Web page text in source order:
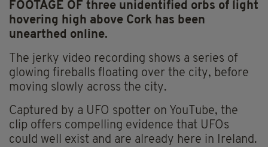
FOOTAGE OF three unidentified orbs of light
hovering high above Cork has been
unearthed online.
The jerky video recording shows a series of
glowing fireballs floating over the city, before
moving slowly across the city.
Captured by a UFO spotter on YouTube, the
clip offers compelling evidence that UFOs
could well exist and are already here in Ireland.